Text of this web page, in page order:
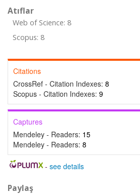
Atıflar
Web of Science: 8
Scopus: 8
Citations
CrossRef - Citation Indexes: 8
Scopus - Citation Indexes: 9
Captures
Mendeley - Readers: 15
Mendeley - Readers: 8
- see details
Paylaş